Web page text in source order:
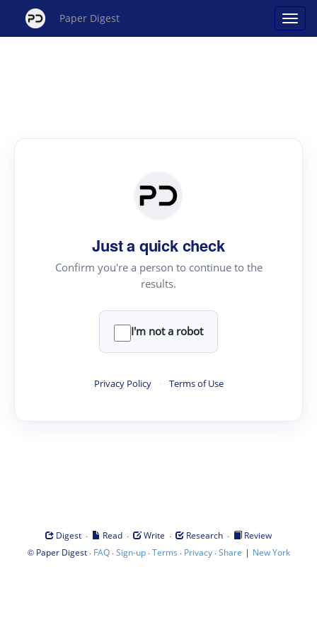
Paper Digest
Just a quick check
Confirm you're a person to continue to the
results.
I'm not a robot
Privacy Policy · Terms of Use
Digest · Read · Write · Research ·
Review
© Paper Digest· FAQ·Sign-up·Terms · Privacy·Share | New York